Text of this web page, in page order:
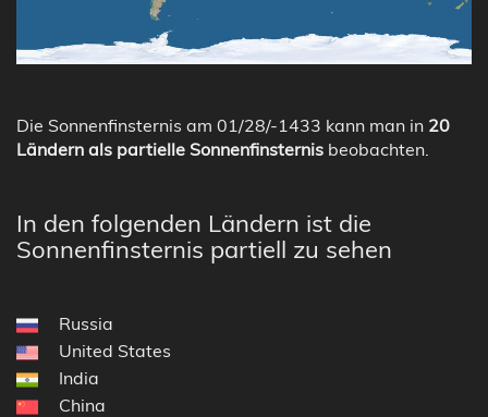
Die Sonnenfinsternis am 01/28/-1433 kann man in 20
Ländern als partielle Sonnenfinsternis beobachten.
In den folgenden Ländern ist die
Sonnenfinsternis partiell zu sehen
Russia
United States
India
China